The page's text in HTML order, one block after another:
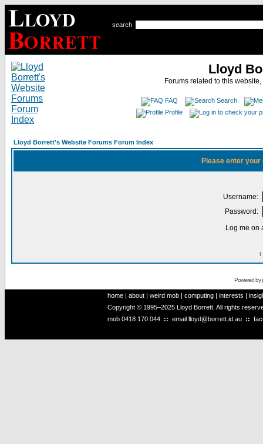
search
Lloyd
Forums related to this
FAQ
Search
Profile
Lloyd Borrett's Website Forums Forum Index
Please enter
Username:
Password:
Log me on
I
Powered by
home | about | weird mob | computing | interests |
Copyright © 1995–2025 Lloyd Borrett. All rights
mob 0418 170 044 :: email lloyd@borrett.id.au ::